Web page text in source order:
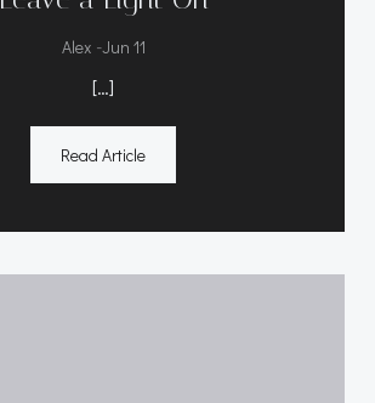
Alex -Jun 11
[…]
Read Article